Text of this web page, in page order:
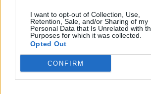
I want to opt-out of Collection, Use,
Retention, Sale, and/or Sharing of my
Personal Data that Is Unrelated with
Purposes for which it was collected.
Opted Out
CONFIRM
Σελίδα 7 από 7
2 3
MOOD OF THE DAY